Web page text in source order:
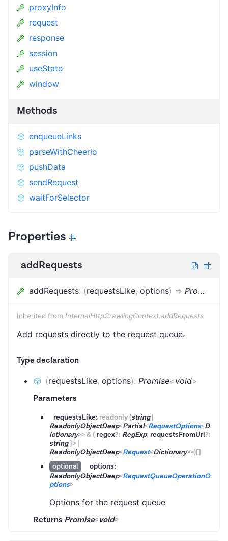
proxyInfo
request
response
session
useState
window
Methods
enqueueLinks
parseWithCheerio
pushData
sendRequest
waitForSelector
Properties
addRequests
addRequests: (requestsLike, options) => Promise
Inherited from InternalHttpCrawlingContext.addRequests
Add requests directly to the request queue.
Type declaration
(requestsLike, options): Promise<void>
Parameters
requestsLike: readonly(string|
ReadonlyObjectDeep<Partial<RequestOptions<D
ictionary>>&{ regex?: RegExp; requestsFromUrl?:
string}> |
ReadonlyObjectDeep<Request<Dictionary>>)[]
optional
options:
ReadonlyObjectDeep<RequestQueueOperationO
ptions>
Options for the request queue
Returns Promise<void>